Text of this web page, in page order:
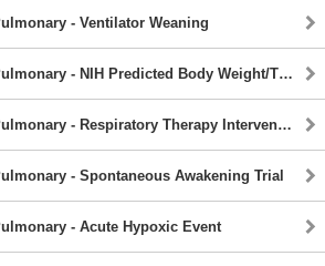
- Ventilator Weaning
Chest and Pulmonary - NIH Predicted Body Weight/Tidal Volume Chart
Chest and Pulmonary - Respiratory Therapy Interventions
- Spontaneous Awakening Trial
- Acute Hypoxic Event